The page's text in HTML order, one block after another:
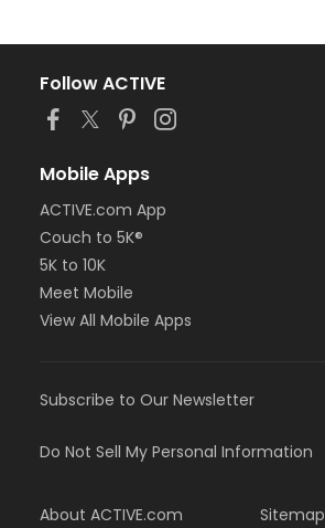
Follow ACTIVE
Mobile Apps
ACTIVE.com App
Couch to 5K®
5K to 10K
Meet Mobile
View All Mobile Apps
Subscribe to Our Newsletter
Do Not Sell My Personal Information
About ACTIVE.com Sitemap